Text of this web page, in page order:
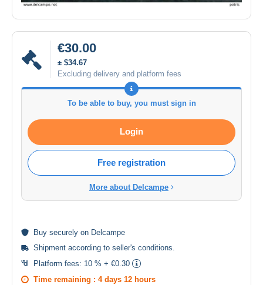
€30.00
± $34.67
Excluding delivery and platform fees
To be able to buy, you must sign in
Login
Free registration
More about Delcampe
Buy securely on Delcampe
Shipment according to seller's conditions.
Platform fees: 10 % + €0.30
Time remaining : 4 days 12 hours